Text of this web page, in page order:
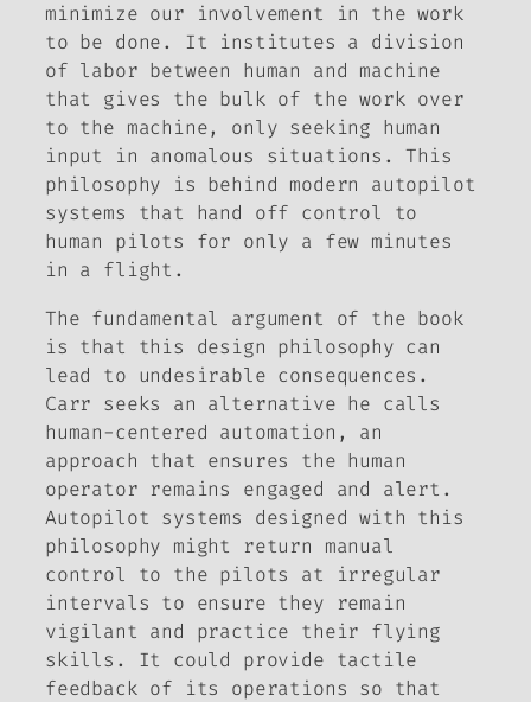
minimize our involvement in the work
to be done. It institutes a division
of labor between human and machine
that gives the bulk of the work over
to the machine, only seeking human
input in anomalous situations. This
philosophy is behind modern autopilot
systems that hand off control to
human pilots for only a few minutes
in a flight.
The fundamental argument of the book
is that this design philosophy can
lead to undesirable consequences.
Carr seeks an alternative he calls
human-centered automation , an
approach that ensures the human
operator remains engaged and alert.
Autopilot systems designed with this
philosophy might return manual
control to the pilots at irregular
intervals to ensure they remain
vigilant and practice their flying
skills. It could provide tactile
feedback of its operations so that